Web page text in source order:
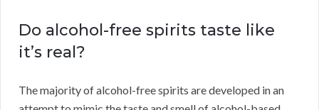
Do alcohol-free spirits taste like
it’s real?
The majority of alcohol-free spirits are developed in an